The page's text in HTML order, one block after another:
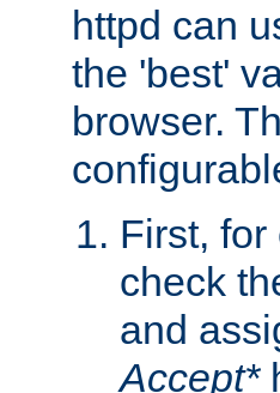
httpd can
the 'best'
browser.
First,
check
and
Accept*